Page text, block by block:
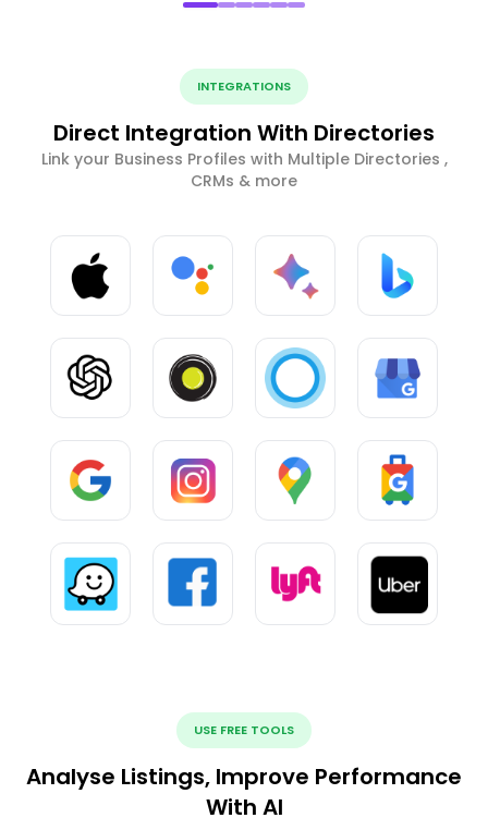
INTEGRATIONS
Direct Integration With Directories
Link your Business Profiles with Multiple Directories ,
CRMs & more
USE FREE TOOLS
Analyse Listings, Improve Performance
With AI